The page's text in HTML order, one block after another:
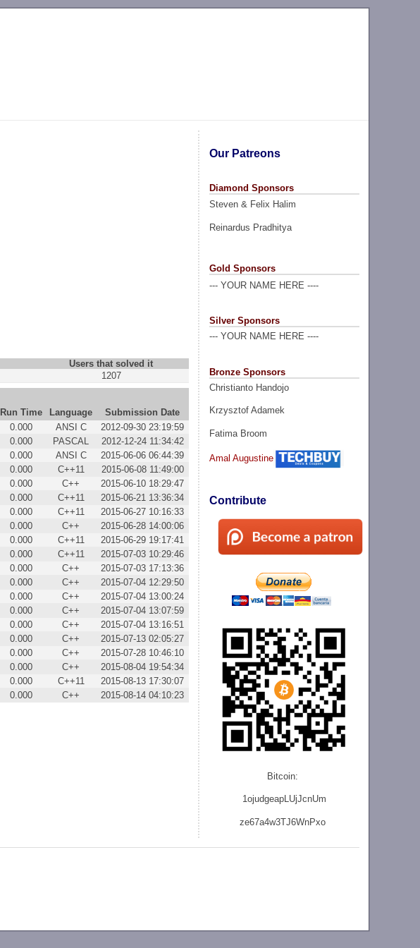
Our Patreons
Diamond Sponsors
Steven & Felix Halim
Reinardus Pradhitya
Gold Sponsors
--- YOUR NAME HERE ----
Silver Sponsors
--- YOUR NAME HERE ----
Bronze Sponsors
Christianto Handojo
Krzysztof Adamek
Fatima Broom
Amal Augustine
Contribute
Bitcoin:
1ojudgeapLUjJcnUm
ze67a4w3TJ6WnPxo
Users that solved it
1207
Run Time Language
Submission Date
0.000 ANSI C
2012-09-30 23:19:59
0.000 PASCAL
2012-12-24 11:34:42
0.000 ANSI C
2015-06-06 06:44:39
0.000 C++11
2015-06-08 11:49:00
0.000 C++
2015-06-10 18:29:47
0.000 C++11
2015-06-21 13:36:34
0.000 C++11
2015-06-27 10:16:33
0.000 C++
2015-06-28 14:00:06
0.000 C++11
2015-06-29 19:17:41
0.000 C++11
2015-07-03 10:29:46
0.000 C++
2015-07-03 17:13:36
0.000 C++
2015-07-04 12:29:50
0.000 C++
2015-07-04 13:00:24
0.000 C++
2015-07-04 13:07:59
0.000 C++
2015-07-04 13:16:51
0.000 C++
2015-07-13 02:05:27
0.000 C++
2015-07-28 10:46:10
0.000 C++
2015-08-04 19:54:34
0.000 C++11
2015-08-13 17:30:07
0.000 C++ 2015-08-14 04:10:23